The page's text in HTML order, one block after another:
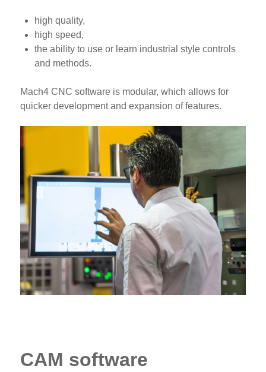
high quality,
high speed,
the ability to use or learn industrial style controls
and methods.
Mach4 CNC software is modular, which allows for
quicker development and expansion of features.
CAM software